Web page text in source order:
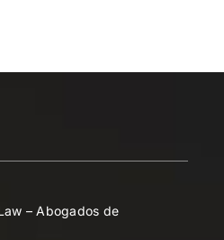
– Abogados de